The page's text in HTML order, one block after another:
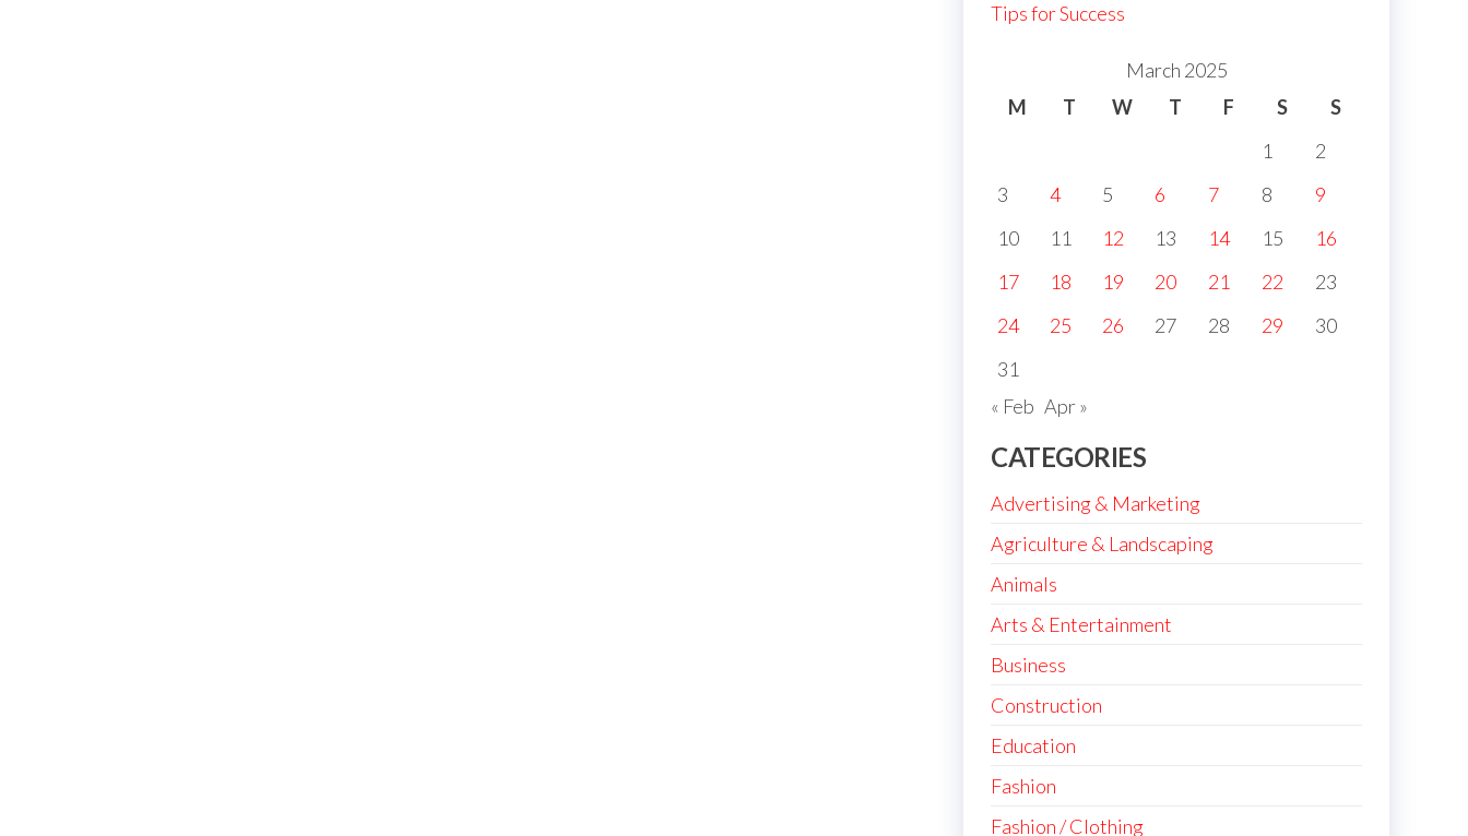
Tips for Success
March 2025
M
T W T F S
S
1
2
3
4 5 6 7 8
9
10
11 12 13 14 15
16
17
18 19 20 21 22
23
24
25 26 27 28 29
30
31
« Feb Apr »
CATEGORIES
Advertising & Marketing
Agriculture & Landscaping
Animals
Arts & Entertainment
Business
Construction
Education
Fashion
Fashion / Clothing